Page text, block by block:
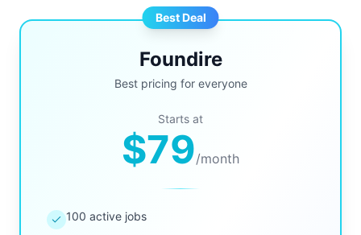
Best Deal
Foundire
Best pricing for everyone
Starts at
$79/month
100 active jobs